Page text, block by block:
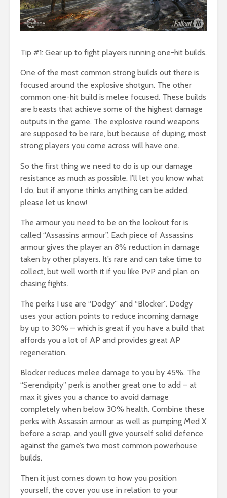
Tip #1: Gear up to fight players running one-hit builds.
One of the most common strong builds out there is
focused around the explosive shotgun. The other
common one-hit build is melee focused. These builds
are beasts that achieve some of the highest damage
outputs in the game. The explosive round weapons
are supposed to be rare, but because of duping, most
strong players you come across will have one.
So the first thing we need to do is up our damage
resistance as much as possible. I’ll let you know what
I do, but if anyone thinks anything can be added,
please let us know!
The armour you need to be on the lookout for is
called “Assassins armour”. Each piece of Assassins
armour gives the player an 8% reduction in damage
taken by other players. It’s rare and can take time to
collect, but well worth it if you like PvP and plan on
chasing fights.
The perks I use are “Dodgy” and “Blocker”. Dodgy
uses your action points to reduce incoming damage
by up to 30% – which is great if you have a build that
affords you a lot of AP and provides great AP
regeneration.
Blocker reduces melee damage to you by 45%. The
“Serendipity” perk is another great one to add – at
max it gives you a chance to avoid damage
completely when below 30% health. Combine these
perks with Assassin armour as well as pumping Med X
before a scrap, and you’ll give yourself solid defence
against the game’s two most common powerhouse
builds.
Then it just comes down to how you position
yourself, the cover you use in relation to your